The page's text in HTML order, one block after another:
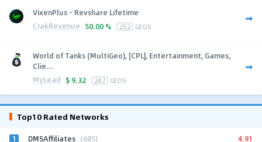
VixenPlus - Revshare Lifetime
CrakRevenue 50.00 % 252 GEOS
World of Tanks (MultiGeo), [CPL], Entertainment, Games,
Clie...
MyLead $ 9.32 247 GEOS
Top10 Rated Networks
1 DMSAffiliates (685) 4.91